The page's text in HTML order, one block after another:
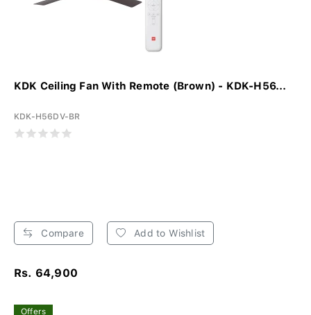
KDK Ceiling Fan With Remote (Brown) - KDK-H56...
KDK-H56DV-BR
Compare Add to Wishlist
Rs. 64,900
Offers